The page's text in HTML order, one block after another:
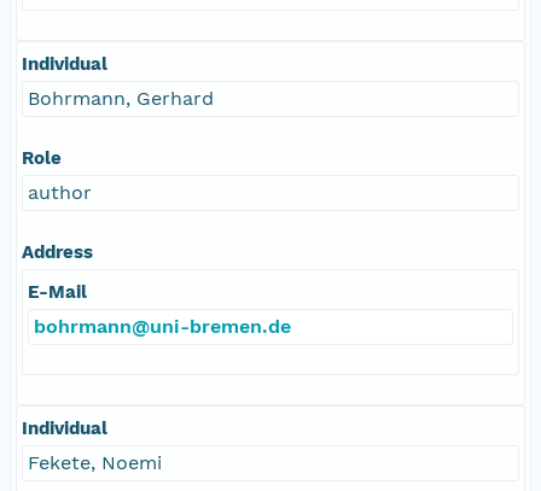
Individual
Bohrmann, Gerhard
Role
author
Address
E-Mail
bohrmann@uni-bremen.de
Individual
Fekete, Noemi